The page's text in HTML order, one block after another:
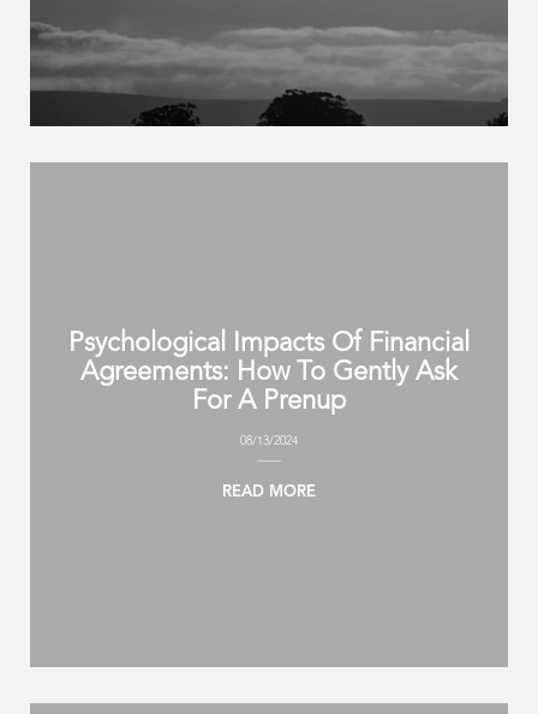
Psychological Impacts Of Financial
Agreements: How To Gently Ask
For A Prenup
08/13/2024
READ MORE